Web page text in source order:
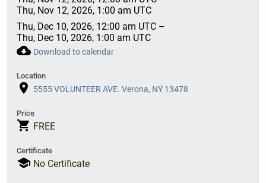
Thu, Nov 12, 2026, 1:00 am UTC
Thu, Dec 10, 2026, 12:00 am UTC –
Thu, Dec 10, 2026, 1:00 am UTC
cloud_download Download to calendar
Location
place 5555 VOLUNTEER AVE. Verona, NY 13478
Price
shopping_cart FREE
Certificate
school No Certificate